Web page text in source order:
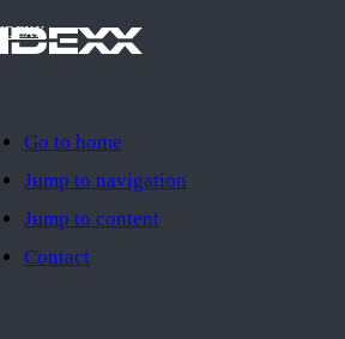
Go to home
Jump to navigation
Jump to content
Contact
IDEXX